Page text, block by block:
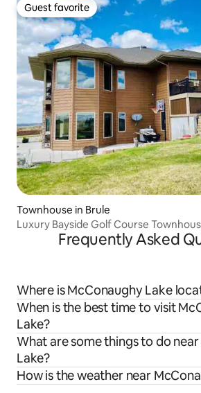
Guest favorite
Guest favorite
Townhouse in Brule
Frequently Asked
Where is McConaughy Lake
When is the best time to visit
Lake?
What are some things to do
Lake?
How is the weather near